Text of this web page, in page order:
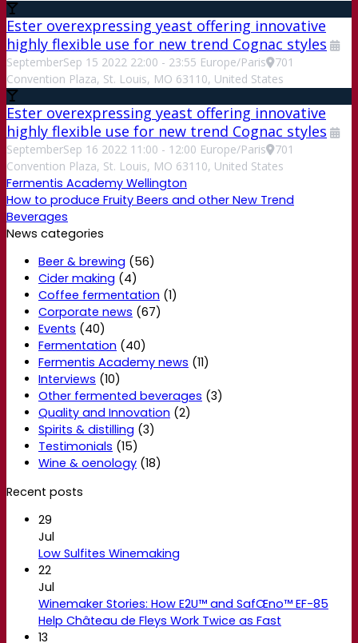
Ester overexpressing yeast offering innovative
highly flexible use for new trend Cognac styles
SeptemberSep 15 2022 22:00 - 23:55 Europe/Paris
701
Convention Plaza, St. Louis, MO 63110, United States
Ester overexpressing yeast offering innovative
highly flexible use for new trend Cognac styles
SeptemberSep 16 2022 11:00 - 12:00 Europe/Paris
701
Convention Plaza, St. Louis, MO 63110, United States
Fermentis Academy Wellington
How to produce Fruity Beers and other New Trend
Beverages
News categories
Beer & brewing (56)
Cider making (4)
Coffee fermentation (1)
Corporate news (67)
Events (40)
Fermentation (40)
Fermentis Academy news (11)
Interviews (10)
Other fermented beverages (3)
Quality and Innovation (2)
Spirits & distilling (3)
Testimonials (15)
Wine & oenology (18)
Recent posts
29
Jul
Low Sulfites Winemaking
22
Jul
Winemaker Stories: How E2U™ and SafŒno™ EF-85
Help Château de Fleys Work Twice as Fast
13